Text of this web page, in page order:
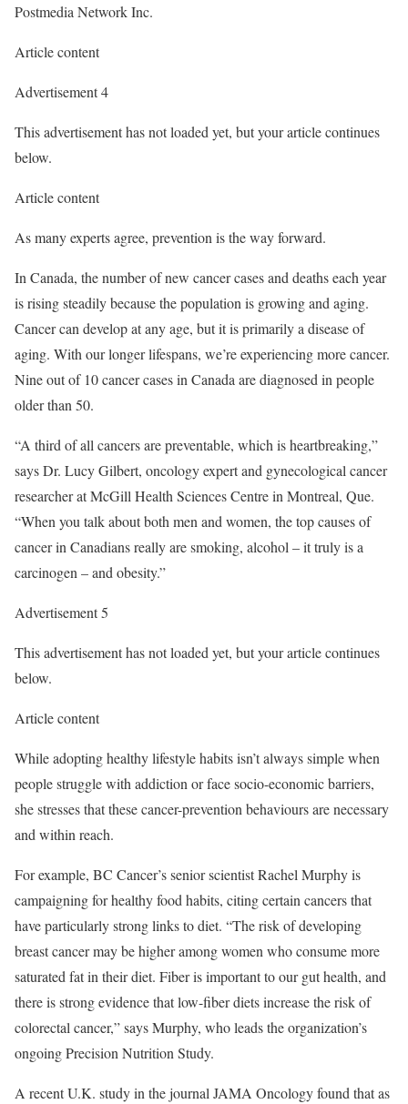
Postmedia Network Inc.
Article content
Advertisement 4
This advertisement has not loaded yet, but your article continues
below.
Article content
As many experts agree, prevention is the way forward.
In Canada, the number of new cancer cases and deaths each year
is rising steadily because the population is growing and aging.
Cancer can develop at any age, but it is primarily a disease of
aging. With our longer lifespans, we’re experiencing more cancer.
Nine out of 10 cancer cases in Canada are diagnosed in people
older than 50.
“A third of all cancers are preventable, which is heartbreaking,”
says Dr. Lucy Gilbert, oncology expert and gynecological cancer
researcher at McGill Health Sciences Centre in Montreal, Que.
“When you talk about both men and women, the top causes of
cancer in Canadians really are smoking, alcohol – it truly is a
carcinogen – and obesity.”
Advertisement 5
This advertisement has not loaded yet, but your article continues
below.
Article content
While adopting healthy lifestyle habits isn’t always simple when
people struggle with addiction or face socio-economic barriers,
she stresses that these cancer-prevention behaviours are necessary
and within reach.
For example, BC Cancer’s senior scientist Rachel Murphy is
campaigning for healthy food habits, citing certain cancers that
have particularly strong links to diet. “The risk of developing
breast cancer may be higher among women who consume more
saturated fat in their diet. Fiber is important to our gut health, and
there is strong evidence that low-fiber diets increase the risk of
colorectal cancer,” says Murphy, who leads the organization’s
ongoing Precision Nutrition Study.
A recent U.K. study in the journal JAMA Oncology found that as